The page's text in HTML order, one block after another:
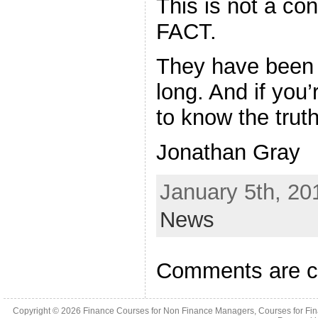
This is not a
FACT.
They have
long. And if
to know the
Jonathan Gray
January 5th,
News
Comments are
Copyright © 2026 Finance Courses for Non Finance Managers, Courses for